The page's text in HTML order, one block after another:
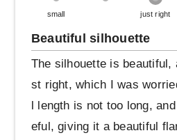
t have been fine. If I'd
ble to tuck in a very thin
wear it high on the waist.
small just right
Beautiful silhouette
The silhouette is beautiful,
st right, which I was
l length is not too long,
eful, giving it a beautiful